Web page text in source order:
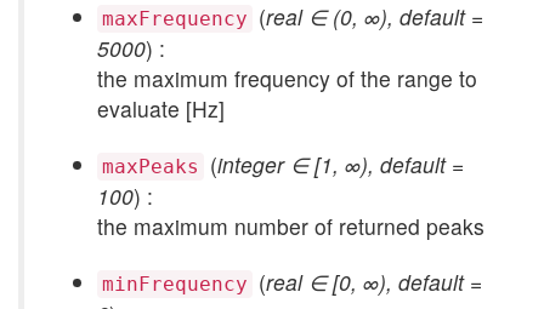
maxFrequency (real ∈ (0, ∞), default =
5000) :
the maximum frequency of the range to
evaluate [Hz]
maxPeaks (integer ∈ [1, ∞), default =
100) :
the maximum number of returned peaks
minFrequency (real ∈ [0, ∞), default =